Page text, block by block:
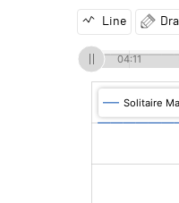
Line